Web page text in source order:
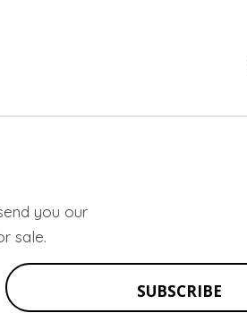
you our
sale.
SUBSCRIBE